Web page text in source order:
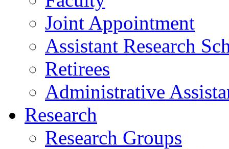
Joint Appointment
Assistant Research
Retirees
Administrative
Research
Research Groups